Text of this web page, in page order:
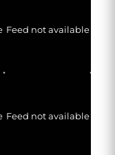
Feed not available
Feed not available